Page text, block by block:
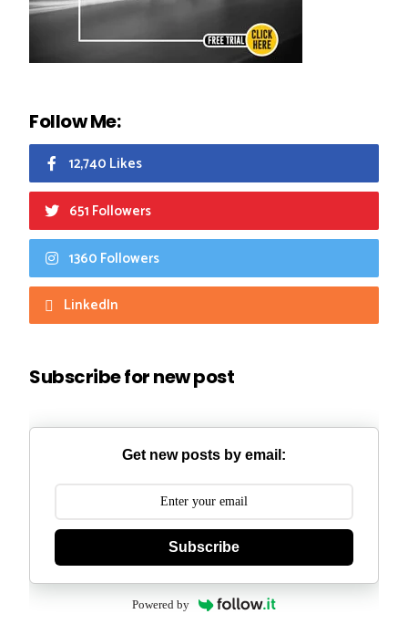
Follow Me:
12,740 Likes
651 Followers
1360 Followers
LinkedIn
Subscribe for new post
Get new posts by email:
Subscribe
Powered by